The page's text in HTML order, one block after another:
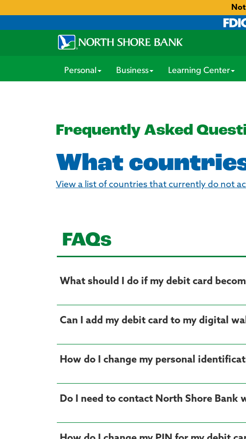
Personal Business Learning Center
Frequently Asked
What
View a list of countries that currently do not
FAQs
What should I do if my debit card
Can I add my debit card to my digital
How do I change my personal
Do I need to contact North Shore Bank